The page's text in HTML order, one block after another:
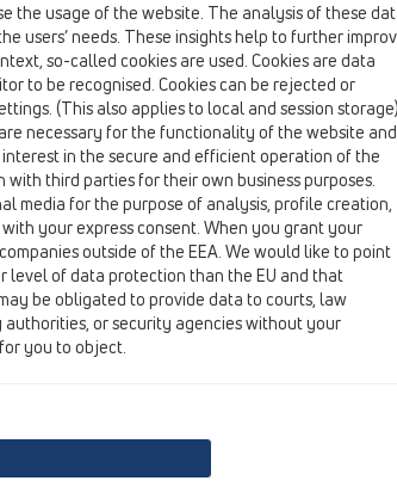
channel / Attachments / Cover / HL54 / HL54F
matt for surface installation for HL-Pentair/Jung
with integrated slope. In the midle. For drain
channel / Attachments / Cover / HL54 / HL54I
matt for surface installation for HL-Pentair/Jung
Suitable for drain body Pentair art.no. JP50319
matt for installation on the wall for HL-Pentair/
can be cut to length up to min. 800 mm, with
the usage of the website. The analysis of these
users’ needs. These insights help to further
so-called cookies are used. Cookies are data
to be recognised. Cookies can be rejected or
(This also applies to local and session
necessary for the functionality of the website and
in the secure and efficient operation of the
third parties for their own business purposes.
media for the purpose of analysis, profile creation,
your express consent. When you grant your
outside of the EEA. We would like to point
level of data protection than the EU and that
be obligated to provide data to courts, law
or security agencies without your
you to object.